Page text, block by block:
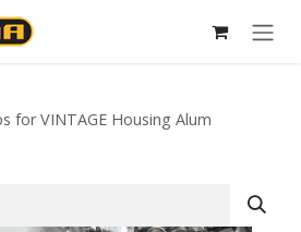
for VINTAGE Housing Alum